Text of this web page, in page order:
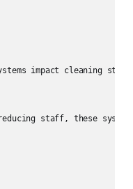
impact cleaning
staff, these